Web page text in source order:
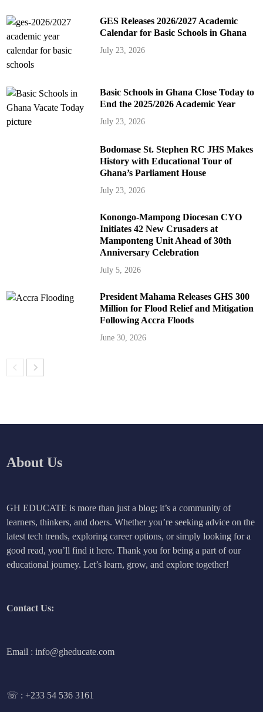
GES Releases 2026/2027 Academic
Calendar for Basic Schools in Ghana
July 23, 2026
Basic Schools in Ghana Close Today to
End the 2025/2026 Academic Year
July 23, 2026
Bodomase St. Stephen RC JHS Makes
History with Educational Tour of
Ghana’s Parliament House
July 23, 2026
Konongo-Mampong Diocesan CYO
Initiates 42 New Crusaders at
Mamponteng Unit Ahead of 30th
Anniversary Celebration
July 5, 2026
President Mahama Releases GHS 300
Million for Flood Relief and Mitigation
Following Accra Floods
June 30, 2026
About Us
GH EDUCATE is more than just a blog; it’s a community of
learners, thinkers, and doers. Whether you’re seeking advice on the
latest tech trends, exploring career options, or simply looking for a
good read, you’ll find it here. Thank you for being a part of our
educational journey. Let’s learn, grow, and explore together!
Contact Us:
Email : info@gheducate.com
☏ :+233 54 536 3161